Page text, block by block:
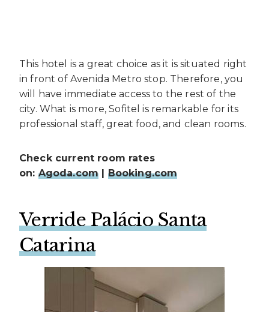
This hotel is a great choice as it is situated right
in front of Avenida Metro stop. Therefore, you
will have immediate access to the rest of the
city. What is more, Sofitel is remarkable for its
professional staff, great food, and clean rooms.
Check current room rates
on: Agoda.com Booking.com
Verride Palácio Santa
Catarina